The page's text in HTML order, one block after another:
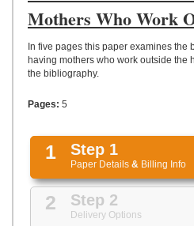
Mothers Who Work
In five pages this paper examines the
having mothers who work outside the
the bibliography.
Pages: 5
1 Step 1
Paper Details & Billing Info
2 Step 2
Delivery Options